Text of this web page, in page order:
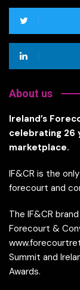
About us
Ireland’s
celebrating 26
marketplace.
IF&CR is the
forecourt and
The IF&CR
Forecourt &
Summit and
Awards.